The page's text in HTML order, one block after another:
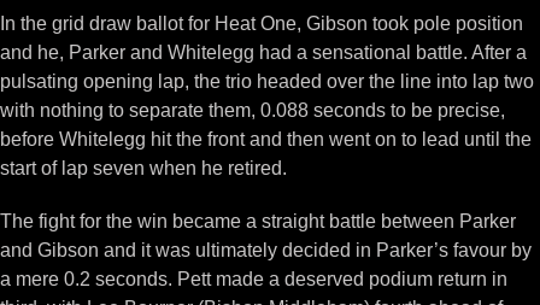
In the grid draw ballot for Heat One, Gibson took pole position
and he, Parker and Whitelegg had a sensational battle. After a
pulsating opening lap, the trio headed over the line into lap two
with nothing to separate them, 0.088 seconds to be precise,
before Whitelegg hit the front and then went on to lead until the
start of lap seven when he retired.
The fight for the win became a straight battle between Parker
and Gibson and it was ultimately decided in Parker’s favour by
a mere 0.2 seconds. Pett made a deserved podium return in